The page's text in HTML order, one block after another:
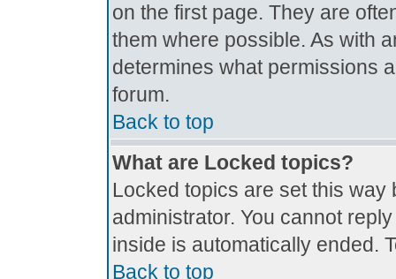
on the first page. They are
them where possible. As with
determines what permissions
forum.
Back to top
What are Locked topics?
Locked topics are set this
administrator. You cannot
inside is automatically ended.
Back to top